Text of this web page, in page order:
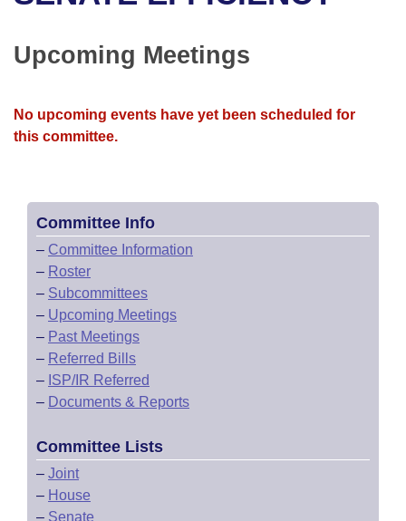
Bills in Senate Committees
Bills in Joint Committees
Recent Activities
Recently Filed
Bills Returned from Committee
House
House Budget
House Roll Call
Uncodified Historic Legislation
Search Center
Upcoming Meetings
No upcoming events have yet been scheduled for
this committee.
Committee Info
– Committee Information
– Roster
– Subcommittees
– Upcoming Meetings
– Past Meetings
– Referred Bills
– ISP/IR Referred
– Documents & Reports
Committee Lists
– Joint
– House
– Senate